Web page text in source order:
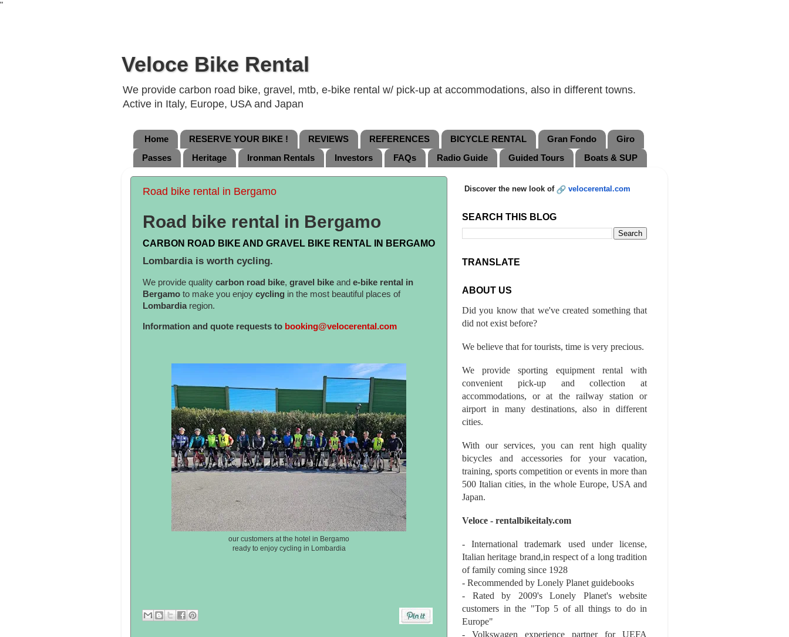
"
Veloce Bike Rental
We provide carbon road bike, gravel, mtb, e-bike rental w/ pick-up at accommodations, also in different towns.
Active in Italy, Europe, USA and Japan
Home RESERVE YOUR BIKE ! REVIEWS REFERENCES BICYCLE RENTAL Gran Fondo
Giro
Passes
Heritage Ironman Rentals Investors FAQs Radio Guide Guided Tours Boats & SUP
Road bike rental in Bergamo
Road bike rental in Bergamo
CARBON ROAD BIKE AND GRAVEL BIKE RENTAL IN BERGAMO
Lombardia is worth cycling.
We provide quality carbon road bike, gravel bike and e-bike rental in
Bergamo to make you enjoy cycling in the most beautiful places of
Lombardiaregion.
Information and quote requests to booking@velocerental.com
our customers at the hotel in Bergamo
ready to enjoy cycling in Lombardia
Discover the new look of velocerental.com
SEARCH THIS BLOG
TRANSLATE
ABOUT US
Did you know that we've created something that
did not exist before?
We believe that for tourists, time is very precious.
We provide sporting equipment rental with
convenient pick-up and collection at
accommodations, or at the railway station or
airport in many destinations, also in different
cities.
With our services, you can rent high quality
bicycles and accessories for your vacation,
training, sports competition or events in more than
500 Italian cities, in the whole Europe, USA and
Japan.
Veloce - rentalbikeitaly.com
- International trademark used under license,
Italian heritage brand,in respect of a long tradition
of family coming since 1928
- Recommended by Lonely Planet guidebooks
- Rated by 2009's Lonely Planet's website
customers in the "Top 5 of all things to do in
Europe"
- Volkswagen experience partner for UEFA